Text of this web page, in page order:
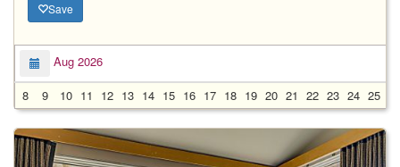
Save
Aug 2026
8
9 10 11 12 13 14 15 16 17 18 19 20 21 22 23 24 25